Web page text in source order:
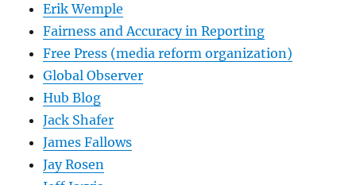
Erik Wemple
Fairness and Accuracy in Reporting
Free Press (media reform organization)
Global Observer
Hub Blog
Jack Shafer
James Fallows
Jay Rosen